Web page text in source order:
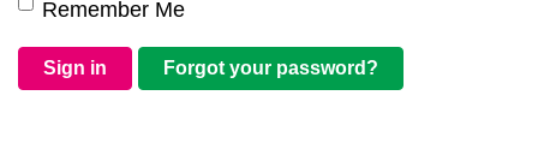
Remember Me
Sign in Forgot your password?